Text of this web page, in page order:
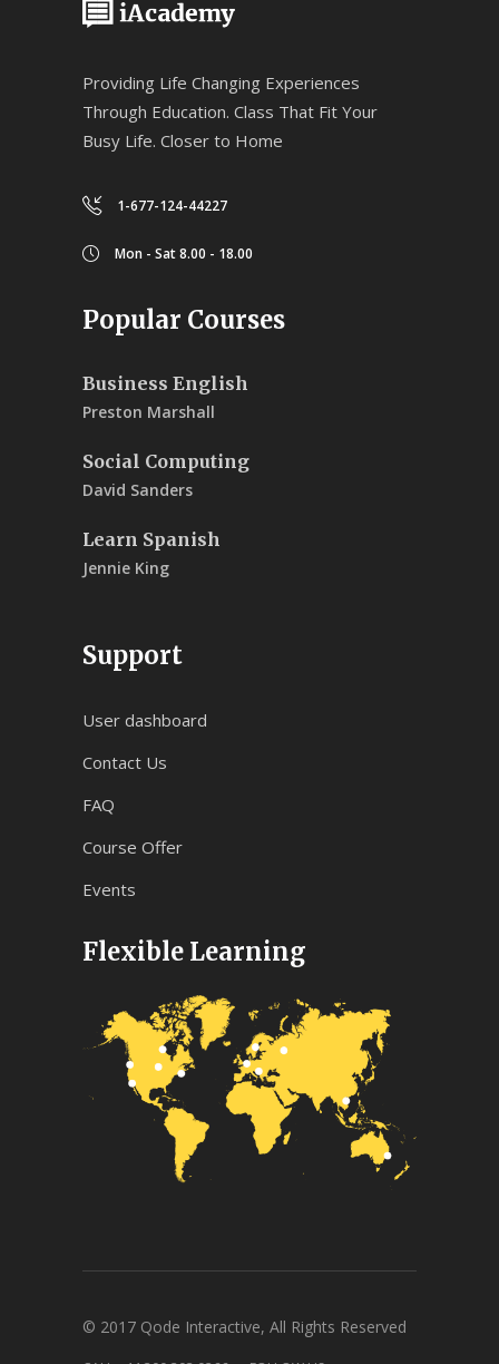
Providing Life Changing Experiences
Through Education. Class That Fit Your
Busy Life. Closer to Home
1-677-124-44227
Mon - Sat 8.00 - 18.00
Popular Courses
Business English
Preston Marshall
Social Computing
David Sanders
Learn Spanish
Jennie King
Support
User dashboard
Contact Us
FAQ
Course Offer
Events
Flexible Learning
© 2017 Qode Interactive, All Rights Reserved